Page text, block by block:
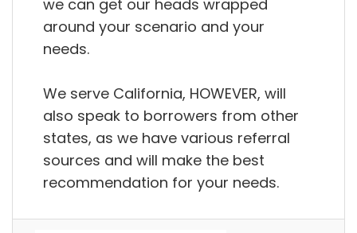
we can get our heads wrapped
around your scenario and your
needs.
We serve California, HOWEVER, will
also speak to borrowers from other
states, as we have various referral
sources and will make the best
recommendation for your needs.